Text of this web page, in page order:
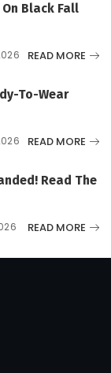
Black Fall
READ MORE
To-Wear
READ MORE
Read The
READ MORE